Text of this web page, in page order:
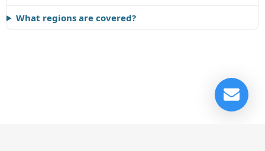
What regions are covered?